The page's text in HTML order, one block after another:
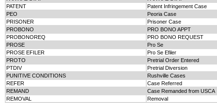
PATENT
Patent Infringement Case
PEO
Peoria Case
PRISONER
Prisoner Case
PROBONO
PRO BONO APPT
PROBONOREQ
PRO BONO REQUEST
PROSE
Pro Se
PROSE EFILER
Pro Se Efiler
PROTO
Pretrial Order Entered
PTDIV
Pretrial Diversion
PUNITIVE CONDITIONS
Rushville Cases
REFER
Case Referred
REMAND
Case Remanded from USCA
REMOVAL
Removal